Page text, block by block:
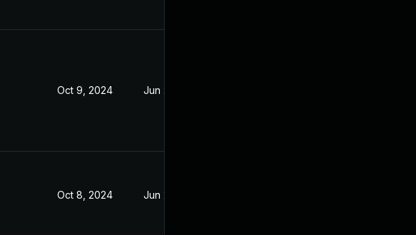
Oct 9, 2024 Jun 20, 2024
Oct 8, 2024 Jun 20, 2024